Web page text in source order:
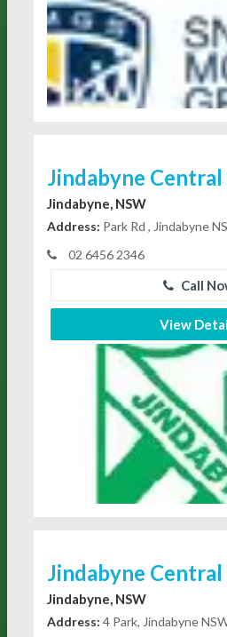
Jindabyne Central
Jindabyne, NSW
Address: Park Rd , Jindabyne
02 6456 2346
Call
View
Jindabyne Central
Jindabyne, NSW
Address: 4 Park, Jindabyne